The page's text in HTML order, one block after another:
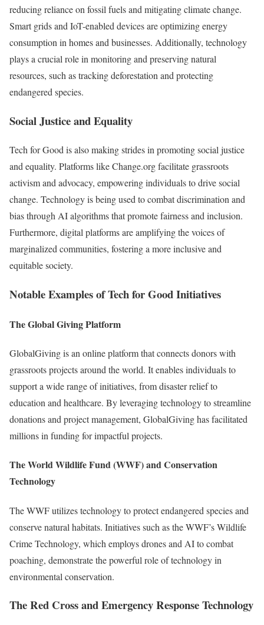
reducing reliance on fossil fuels and mitigating climate change.
Smart grids and IoT-enabled devices are optimizing energy
consumption in homes and businesses. Additionally, technology
plays a crucial role in monitoring and preserving natural
resources, such as tracking deforestation and protecting
endangered species.
Social Justice and Equality
Tech for Good is also making strides in promoting social justice
and equality. Platforms like Change.org facilitate grassroots
activism and advocacy, empowering individuals to drive social
change. Technology is being used to combat discrimination and
bias through AI algorithms that promote fairness and inclusion.
Furthermore, digital platforms are amplifying the voices of
marginalized communities, fostering a more inclusive and
equitable society.
Notable Examples of Tech for Good Initiatives
The Global Giving Platform
GlobalGiving is an online platform that connects donors with
grassroots projects around the world. It enables individuals to
support a wide range of initiatives, from disaster relief to
education and healthcare. By leveraging technology to streamline
donations and project management, GlobalGiving has facilitated
millions in funding for impactful projects.
The World Wildlife Fund (WWF) and Conservation
Technology
The WWF utilizes technology to protect endangered species and
conserve natural habitats. Initiatives such as the WWF’s Wildlife
Crime Technology, which employs drones and AI to combat
poaching, demonstrate the powerful role of technology in
environmental conservation.
The Red Cross and Emergency Response Technology